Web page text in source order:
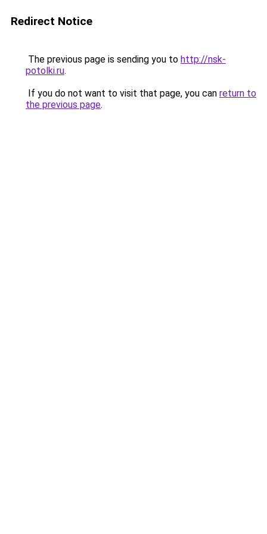
Redirect Notice
The previous page is sending you to http://nsk-
potolki.ru.
If you do not want to visit that page, you can return to
the previous page.